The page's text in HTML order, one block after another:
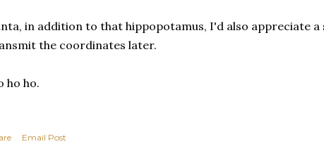
in addition to that hippopotamus, I'd also appreciate
the coordinates later.
ho ho.
Email Post